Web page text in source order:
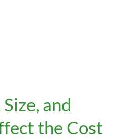
and
the Cost